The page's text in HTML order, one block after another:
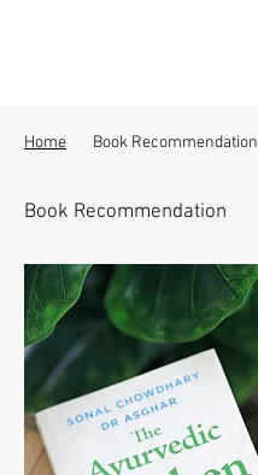
Home Book Recommendation
Book Recommendation